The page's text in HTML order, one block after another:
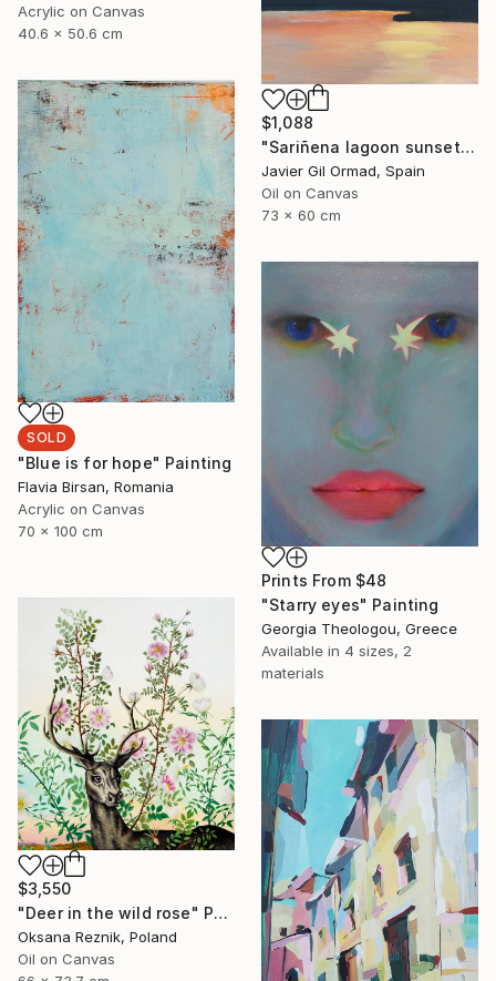
Acrylic on Canvas
40.6 x 50.6 cm
$1,088
"Sariñena lagoon sunset" Painting
Javier Gil Ormad, Spain
Oil on Canvas
73 x 60 cm
SOLD
"Blue is for hope" Painting
Flavia Birsan, Romania
Acrylic on Canvas
70 x 100 cm
Prints From $48
"Starry eyes" Painting
Georgia Theologou, Greece
Available in 4 sizes, 2
materials
$3,550
"Deer in the wild rose" Painting
Oksana Reznik, Poland
Oil on Canvas